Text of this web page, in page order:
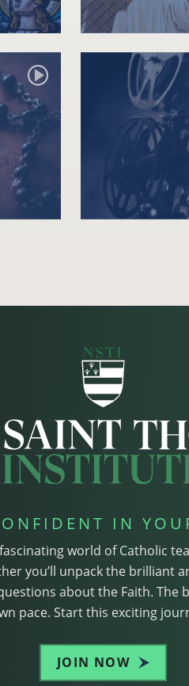
IN
world of Catholic
you’ll unpack the brilliant
about the Faith. The
pace. Start this exciting
JOIN NOW